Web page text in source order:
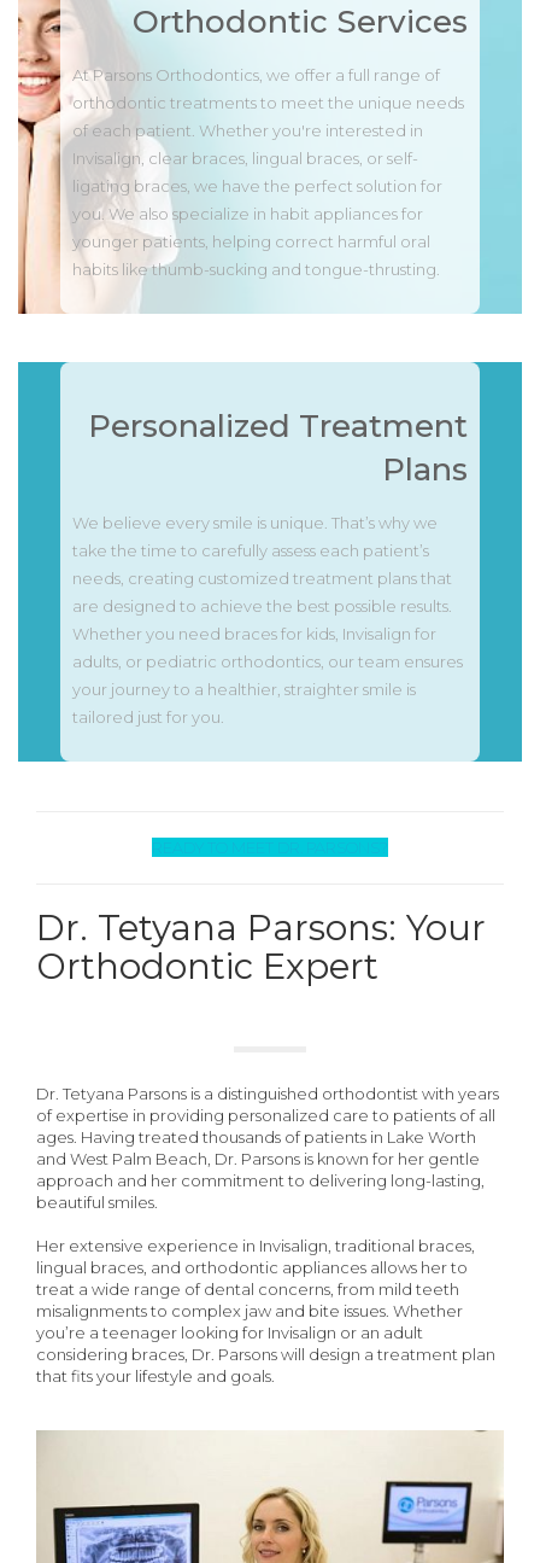
Orthodontic Services
At Parsons Orthodontics, we offer a full range of
orthodontic treatments to meet the unique needs
of each patient. Whether you're interested in
Invisalign, clear braces, lingual braces, or self-
ligating braces, we have the perfect solution for
you. We also specialize in habit appliances for
younger patients, helping correct harmful oral
habits like thumb-sucking and tongue-thrusting.
Personalized Treatment
Plans
We believe every smile is unique. That’s why we
take the time to carefully assess each patient’s
needs, creating customized treatment plans that
are designed to achieve the best possible results.
Whether you need braces for kids, Invisalign for
adults, or pediatric orthodontics, our team ensures
your journey to a healthier, straighter smile is
tailored just for you.
READY TO MEET DR. PARSONS?
Dr. Tetyana Parsons: Your
Orthodontic Expert
Dr. Tetyana Parsons is a distinguished orthodontist with years
of expertise in providing personalized care to patients of all
ages. Having treated thousands of patients in Lake Worth
and West Palm Beach, Dr. Parsons is known for her gentle
approach and her commitment to delivering long-lasting,
beautiful smiles.
Her extensive experience in Invisalign, traditional braces,
lingual braces, and orthodontic appliances allows her to
treat a wide range of dental concerns, from mild teeth
misalignments to complex jaw and bite issues. Whether
you’re a teenager looking for Invisalign or an adult
considering braces, Dr. Parsons will design a treatment plan
that fits your lifestyle and goals.